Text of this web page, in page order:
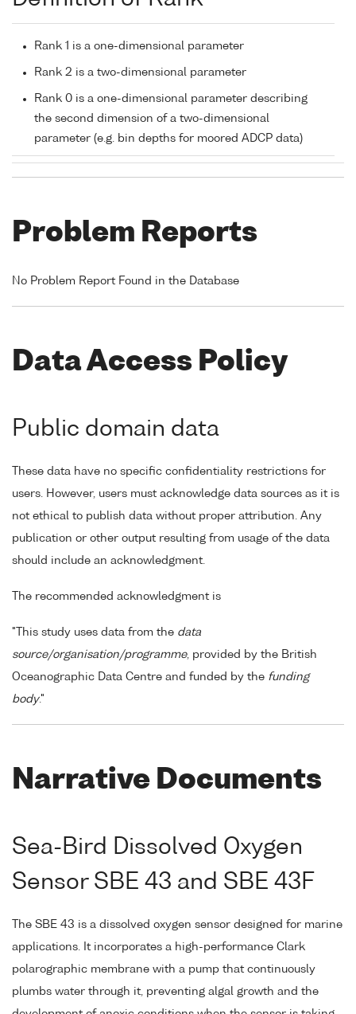
Rank 1 is a one-dimensional parameter
Rank 2 is a two-dimensional parameter
Rank 0 is a one-dimensional parameter describing
the second dimension of a two-dimensional
parameter (e.g. bin depths for moored ADCP data)
Problem Reports
No Problem Report Found in the Database
Data Access Policy
Public domain data
These data have no specific confidentiality restrictions for
users. However, users must acknowledge data sources as it is
not ethical to publish data without proper attribution. Any
publication or other output resulting from usage of the data
should include an acknowledgment.
The recommended acknowledgment is
"This study uses data from the data
source/organisation/programme, provided by the British
Oceanographic Data Centre and funded by the funding
body."
Narrative Documents
Sea-Bird Dissolved Oxygen
Sensor SBE 43 and SBE 43F
The SBE 43 is a dissolved oxygen sensor designed for marine
applications. It incorporates a high-performance Clark
polarographic membrane with a pump that continuously
plumbs water through it, preventing algal growth and the